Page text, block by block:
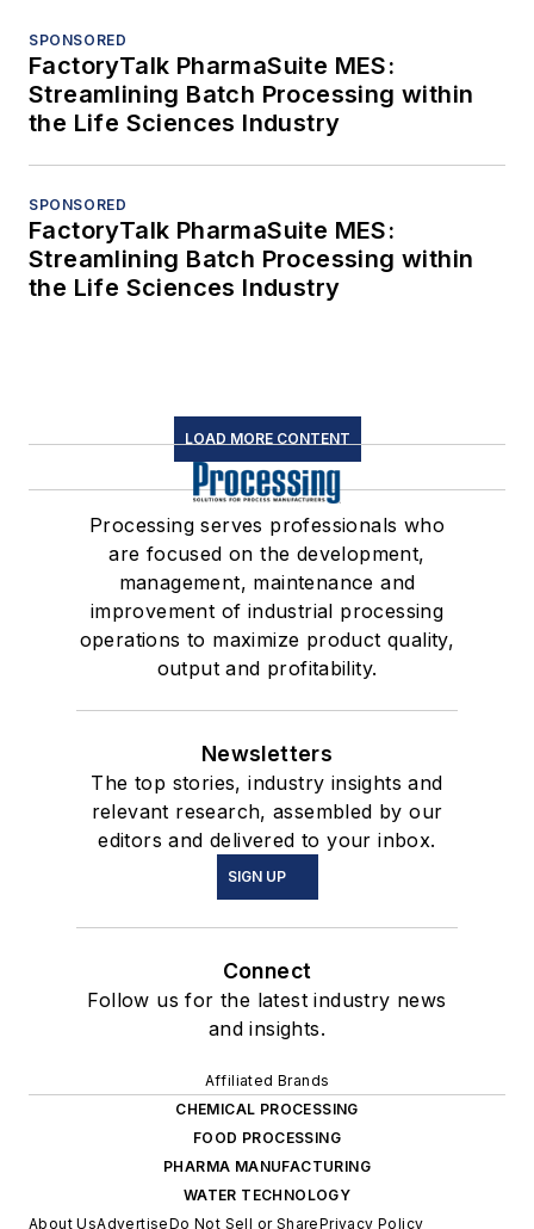
SPONSORED
FactoryTalk PharmaSuite MES:
Streamlining Batch Processing within
the Life Sciences Industry
SPONSORED
FactoryTalk PharmaSuite MES:
Streamlining Batch Processing within
the Life Sciences Industry
LOAD MORE CONTENT
Processing serves professionals who
are focused on the development,
management, maintenance and
improvement of industrial processing
operations to maximize product quality,
output and profitability.
Newsletters
The top stories, industry insights and
relevant research, assembled by our
editors and delivered to your inbox.
SIGN UP
Connect
Follow us for the latest industry news
and insights.
Affiliated Brands
CHEMICAL PROCESSING
FOOD PROCESSING
PHARMA MANUFACTURING
WATER TECHNOLOGY
About UsAdvertiseDo Not Sell or SharePrivacy Policy